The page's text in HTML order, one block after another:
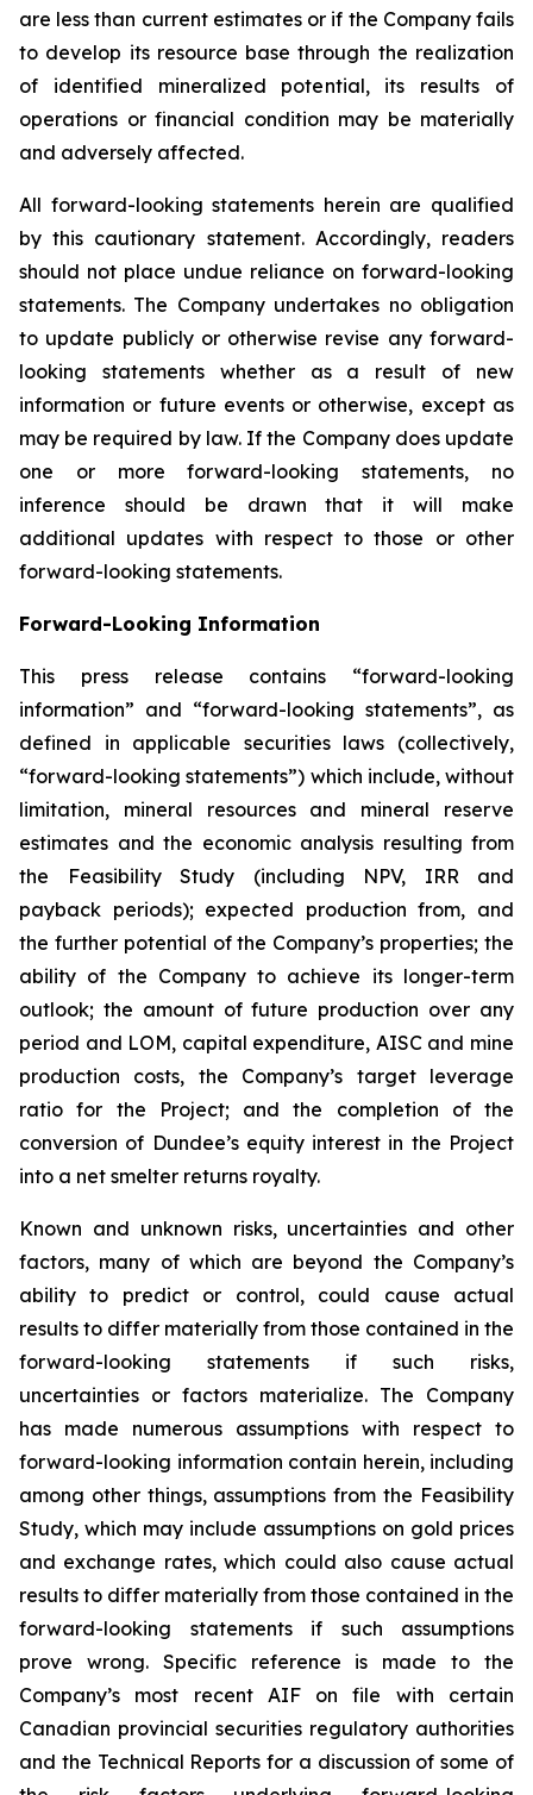
are less than current estimates or if the Company fails
to develop its resource base through the realization
of identified mineralized potential, its results of
operations or financial condition may be materially
and adversely affected.
All forward-looking statements herein are qualified
by this cautionary statement. Accordingly, readers
should not place undue reliance on forward-looking
statements. The Company undertakes no obligation
to update publicly or otherwise revise any forward-
looking statements whether as a result of new
information or future events or otherwise, except as
may be required by law. If the Company does update
one or more forward-looking statements, no
inference should be drawn that it will make
additional updates with respect to those or other
forward-looking statements.
Forward-Looking Information
This press release contains “forward-looking
information” and “forward-looking statements”, as
defined in applicable securities laws (collectively,
“forward-looking statements”) which include, without
limitation, mineral resources and mineral reserve
estimates and the economic analysis resulting from
the Feasibility Study (including NPV, IRR and
payback periods); expected production from, and
the further potential of the Company’s properties; the
ability of the Company to achieve its longer-term
outlook; the amount of future production over any
period and LOM, capital expenditure, AISC and mine
production costs, the Company’s target leverage
ratio for the Project; and the completion of the
conversion of Dundee’s equity interest in the Project
into a net smelter returns royalty.
Known and unknown risks, uncertainties and other
factors, many of which are beyond the Company’s
ability to predict or control, could cause actual
results to differ materially from those contained in the
forward-looking statements if such risks,
uncertainties or factors materialize. The Company
has made numerous assumptions with respect to
forward-looking information contain herein, including
among other things, assumptions from the Feasibility
Study, which may include assumptions on gold prices
and exchange rates, which could also cause actual
results to differ materially from those contained in the
forward-looking statements if such assumptions
prove wrong. Specific reference is made to the
Company’s most recent AIF on file with certain
Canadian provincial securities regulatory authorities
and the Technical Reports for a discussion of some of